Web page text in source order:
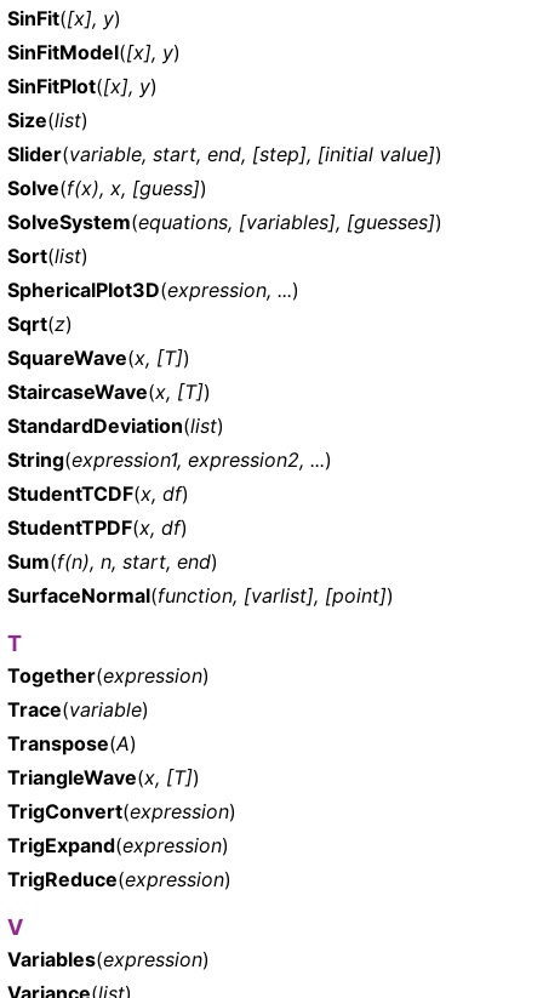
SinFit([x], y)
SinFitModel([x], y)
SinFitPlot([x], y)
Size(list)
Slider(variable, start, end, [step], [initial value])
Solve(f(x), x, [guess])
SolveSystem(equations, [variables], [guesses])
Sort(list)
SphericalPlot3D(expression, ...)
Sqrt(z)
SquareWave(x, [T])
StaircaseWave(x, [T])
StandardDeviation(list)
String(expression1, expression2, ...)
StudentTCDF(x, df)
StudentTPDF(x, df)
Sum(f(n), n, start, end)
SurfaceNormal(function, [varlist], [point])
T
Together(expression)
Trace(variable)
Transpose(A)
TriangleWave(x, [T])
TrigConvert(expression)
TrigExpand(expression)
TrigReduce(expression)
V
Variables(expression)
Variance(list)